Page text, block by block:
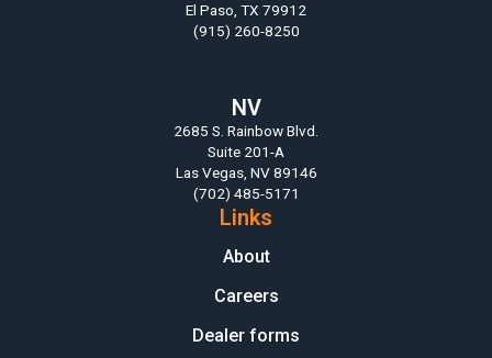
El Paso, TX 79912
(915) 260-8250
NV
2685 S. Rainbow Blvd.
Suite 201-A
Las Vegas, NV 89146
(702) 485-5171
Links
About
Careers
Dealer forms